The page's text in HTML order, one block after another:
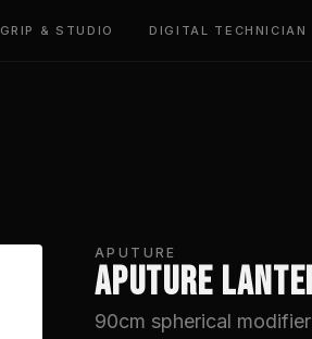
GRIP & STUDIO DIGITAL TECHNICIAN
APUTURE
APUTURE
90cm spherical